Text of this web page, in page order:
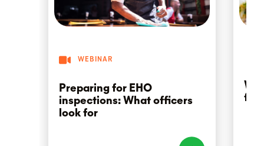
WEBINAR
Preparing for EHO
inspections: What officers
look for